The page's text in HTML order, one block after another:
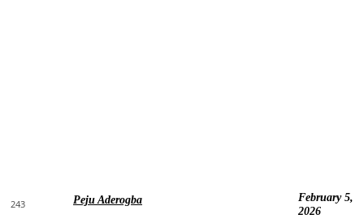
243 Peju Aderogba
February 5,
2026